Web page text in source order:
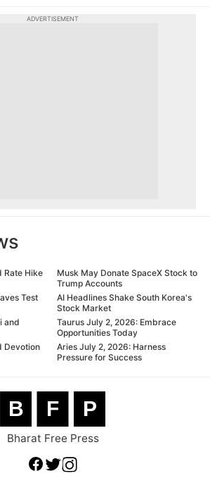
ADVERTISEMENT
Rate Hike
Test
and
Devotion
Musk May Donate SpaceX Stock to
Trump Accounts
AI Headlines Shake South Korea's
Stock Market
Taurus July 2, 2026: Embrace
Opportunities Today
Aries July 2, 2026: Harness
Pressure for Success
B F P
Bharat Free Press